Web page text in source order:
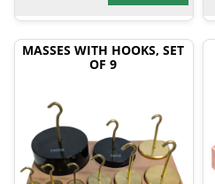
MASSES WITH HOOKS, SET
OF 9